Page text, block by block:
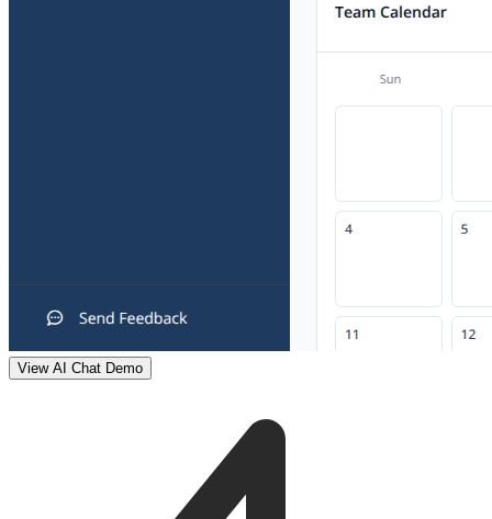
View AI Chat Demo